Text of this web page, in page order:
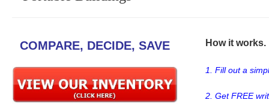
COMPARE, DECIDE, SAVE How it works.
1. Fill out a
2. Get FREE